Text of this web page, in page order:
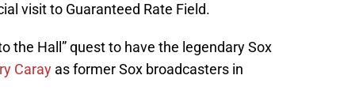
visit to Guaranteed Rate Field.
the Hall” quest to have the legendary Sox
Caray as former Sox broadcasters in